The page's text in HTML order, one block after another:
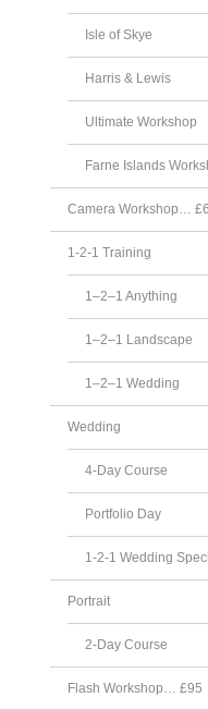
Isle of Skye
Harris & Lewis
Ultimate Workshop
Farne Islands
Camera Workshop…
1-2-1 Training
1–2–1 Anything
1–2–1 Landscape
1–2–1 Wedding
Wedding
4-Day Course
Portfolio Day
1-2-1 Wedding
Portrait
2-Day Course
Flash Workshop… £95